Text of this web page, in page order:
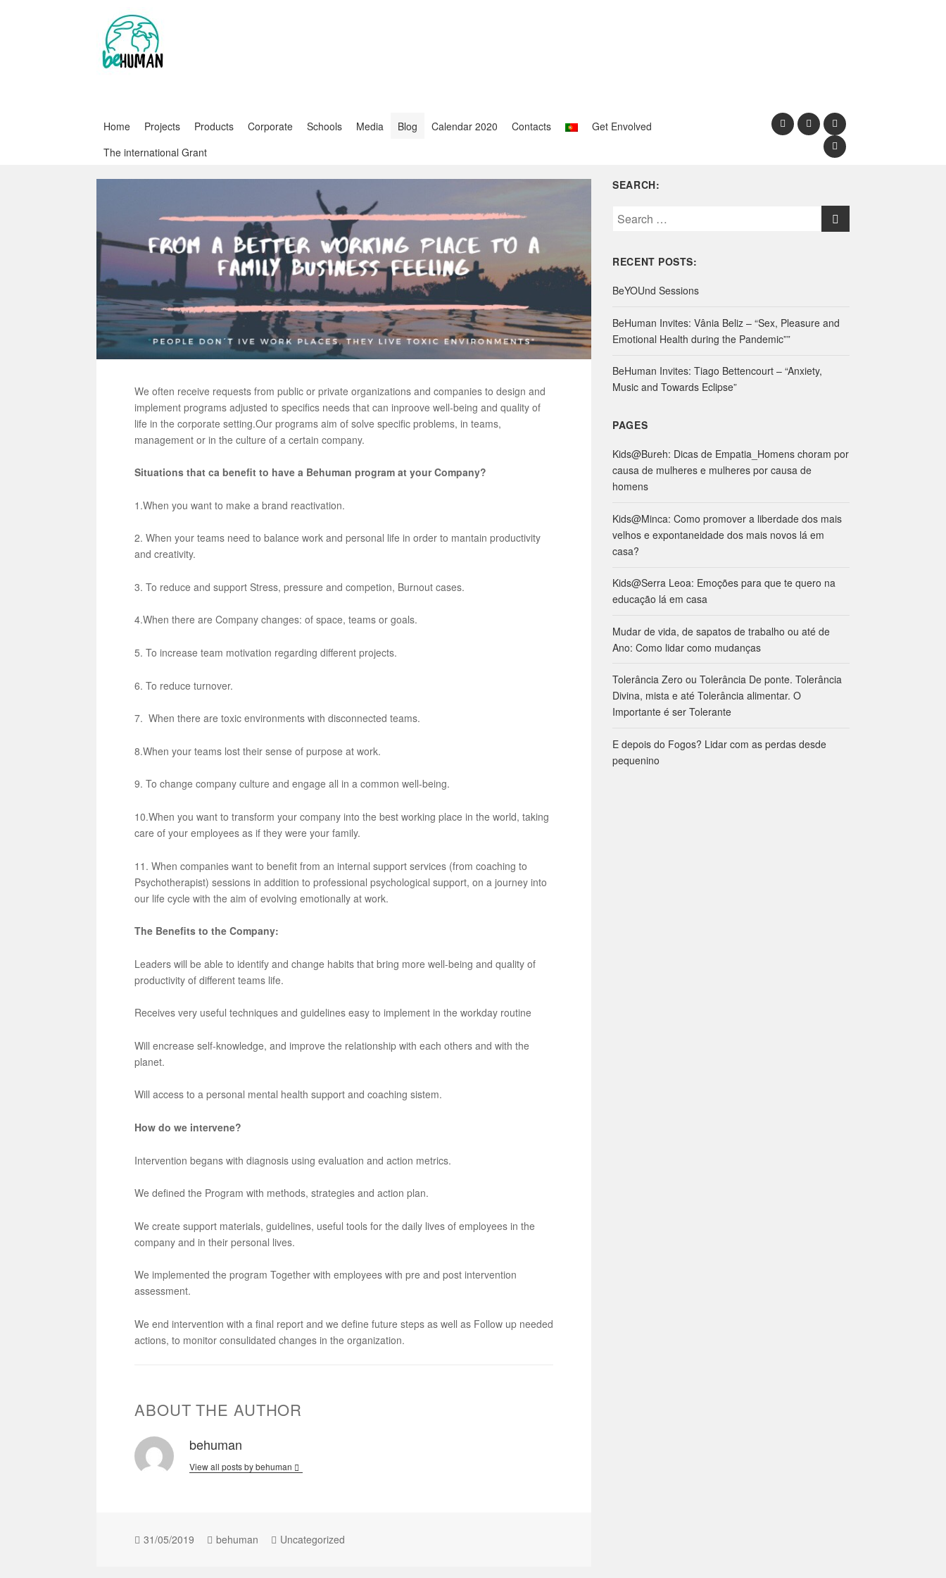
Home Projects Products Corporate Schools Media Blog Calendar 2020 Contacts
Get Envolved
The international Grant
We often receive requests from public or private organizations and companies to design and
implement programs adjusted to specifics needs that can inproove well-being and quality of
life in the corporate setting.Our programs aim of solve specific problems, in teams,
management or in the culture of a certain company.
Situations that ca benefit to have a Behuman program at your Company?
1.When you want to make a brand reactivation.
2. When your teams need to balance work and personal life in order to mantain productivity
and creativity.
3. To reduce and support Stress, pressure and competion, Burnout cases.
4.When there are Company changes: of space, teams or goals.
5. To increase team motivation regarding different projects.
6. To reduce turnover.
7. When there are toxic environments with disconnected teams.
8.When your teams lost their sense of purpose at work.
9. To change company culture and engage all in a common well-being.
10.When you want to transform your company into the best working place in the world, taking
care of your employees as if they were your family.
11. When companies want to benefit from an internal support services (from coaching to
Psychotherapist) sessions in addition to professional psychological support, on a journey into
our life cycle with the aim of evolving emotionally at work.
The Benefits to the Company:
Leaders will be able to identify and change habits that bring more well-being and quality of
productivity of different teams life.
Receives very useful techniques and guidelines easy to implement in the workday routine
Will encrease self-knowledge, and improve the relationship with each others and with the
planet.
Will access to a personal mental health support and coaching sistem.
How do we intervene?
Intervention begans with diagnosis using evaluation and action metrics.
We defined the Program with methods, strategies and action plan.
We create support materials, guidelines, useful tools for the daily lives of employees in the
company and in their personal lives.
We implemented the program Together with employees with pre and post intervention
assessment.
We end intervention with a final report and we define future steps as well as Follow up needed
actions, to monitor consulidated changes in the organization.
ABOUT THE AUTHOR
behuman
View all posts by behuman
31/05/2019 behuman Uncategorized
SEARCH:
S
r
h
o
r
RECENT POSTS:
BeYOUnd Sessions
BeHuman Invites: Vânia Beliz – “Sex, Pleasure and
Emotional Health during the Pandemic””
BeHuman Invites: Tiago Bettencourt – “Anxiety,
Music and Towards Eclipse”
PAGES
Kids@Bureh: Dicas de Empatia_Homens choram por
causa de mulheres e mulheres por causa de
homens
Kids@Minca: Como promover a liberdade dos mais
velhos e expontaneidade dos mais novos lá em
casa?
Kids@Serra Leoa: Emoções para que te quero na
educação lá em casa
Mudar de vida, de sapatos de trabalho ou até de
Ano: Como lidar como mudanças
Tolerância Zero ou Tolerância De ponte. Tolerância
Divina, mista e até Tolerância alimentar. O
Importante é ser Tolerante
E depois do Fogos? Lidar com as perdas desde
pequenino